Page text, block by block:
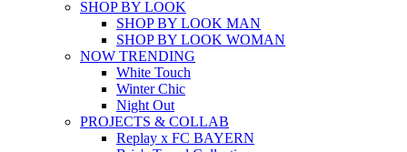
SHOP BY LOOK
SHOP BY LOOK MAN
SHOP BY LOOK WOMAN
NOW TRENDING
White Touch
Winter Chic
Night Out
PROJECTS & COLLAB
Replay x FC BAYERN